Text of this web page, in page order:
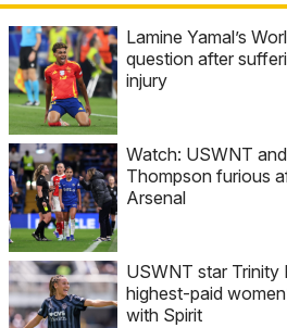
Lamine Yamal’s
question after
injury
Watch: USWNT
Thompson furious
Arsenal
USWNT star Trinity
highest-paid
with Spirit